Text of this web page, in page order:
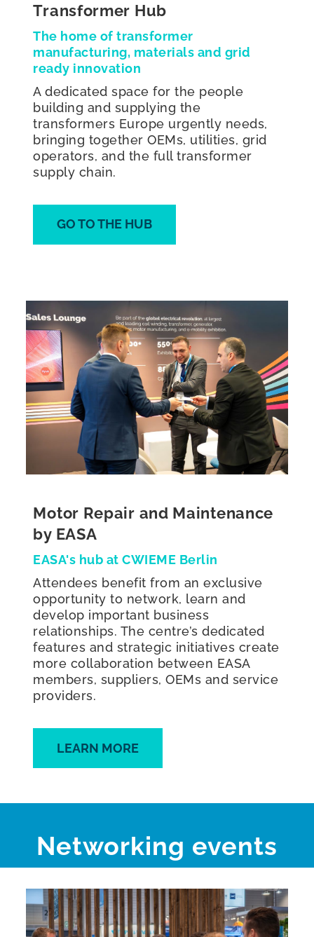
Transformer Hub
The home of transformer
manufacturing, materials and grid
ready innovation
A dedicated space for the people
building and supplying the
transformers Europe urgently needs,
bringing together OEMs, utilities, grid
operators, and the full transformer
supply chain.
GO TO THE HUB
Motor Repair and Maintenance
by EASA
EASA's hub at CWIEME Berlin
Attendees benefit from an exclusive
opportunity to network, learn and
develop important business
relationships. The centre’s dedicated
features and strategic initiatives create
more collaboration between EASA
members, suppliers, OEMs and service
providers.
LEARN MORE
Networking events